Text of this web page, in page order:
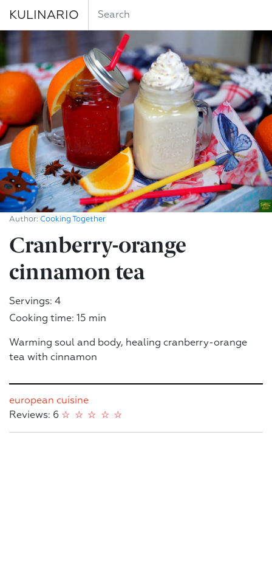
KULINARIO
Author: Cooking Together
Cranberry-orange
cinnamon tea
Servings: 4
Cooking time: 15 min
Warming soul and body, healing cranberry-orange
tea with cinnamon
european cuisine
Reviews: 6
☆
☆
☆
☆
☆